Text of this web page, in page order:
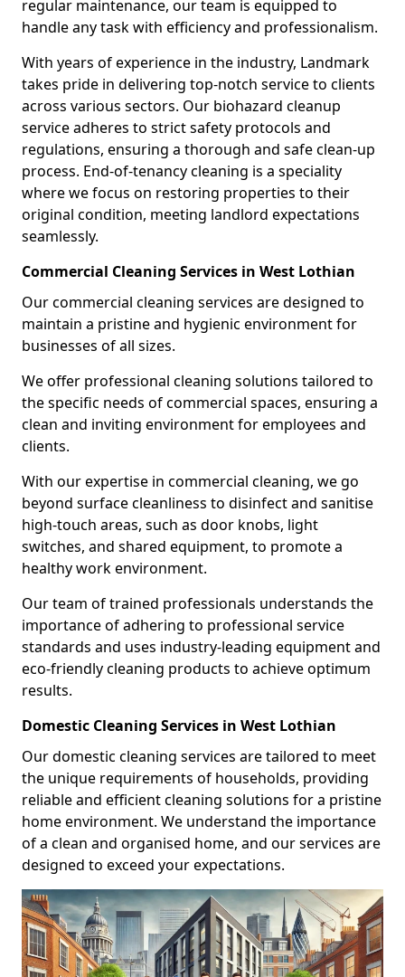
regular maintenance, our team is equipped to
handle any task with efficiency and professionalism.
With years of experience in the industry, Landmark
takes pride in delivering top-notch service to clients
across various sectors. Our biohazard cleanup
service adheres to strict safety protocols and
regulations, ensuring a thorough and safe clean-up
process. End-of-tenancy cleaning is a speciality
where we focus on restoring properties to their
original condition, meeting landlord expectations
seamlessly.
Commercial Cleaning Services in West Lothian
Our commercial cleaning services are designed to
maintain a pristine and hygienic environment for
businesses of all sizes.
We offer professional cleaning solutions tailored to
the specific needs of commercial spaces, ensuring a
clean and inviting environment for employees and
clients.
With our expertise in commercial cleaning, we go
beyond surface cleanliness to disinfect and sanitise
high-touch areas, such as door knobs, light
switches, and shared equipment, to promote a
healthy work environment.
Our team of trained professionals understands the
importance of adhering to professional service
standards and uses industry-leading equipment and
eco-friendly cleaning products to achieve optimum
results.
Domestic Cleaning Services in West Lothian
Our domestic cleaning services are tailored to meet
the unique requirements of households, providing
reliable and efficient cleaning solutions for a pristine
home environment. We understand the importance
of a clean and organised home, and our services are
designed to exceed your expectations.